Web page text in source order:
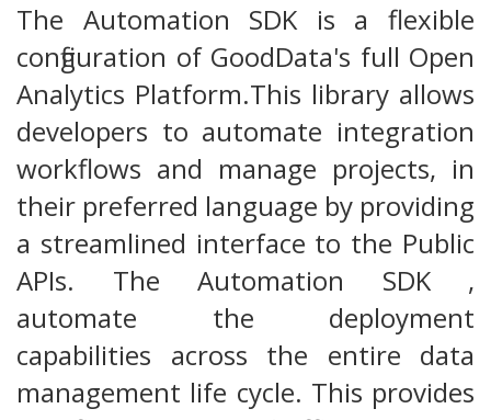
The Automation SDK is a flexible
configuration of GoodData's full Open
Analytics Platform.This library allows
developers to automate integration
workflows and manage projects, in
their preferred language by providing
a streamlined interface to the Public
APIs. The Automation SDK ,
automate the deployment
capabilities across the entire data
management life cycle. This provides